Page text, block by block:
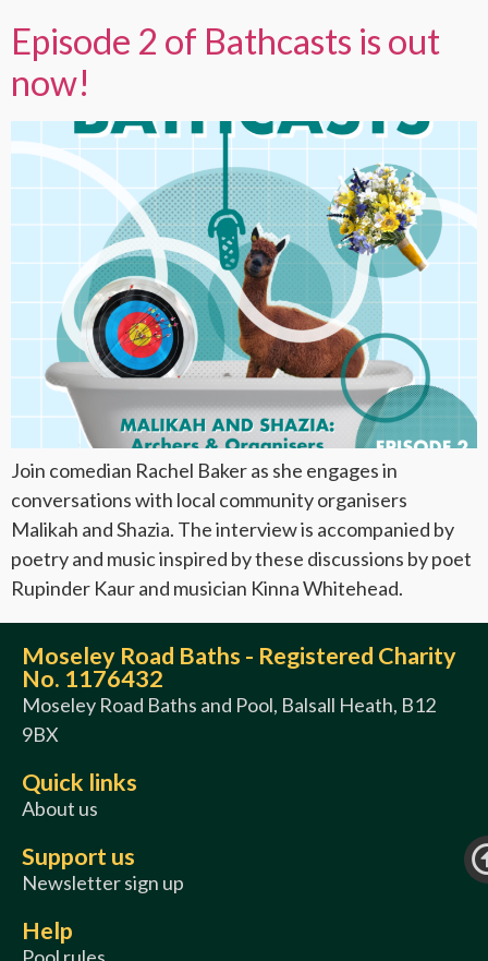
Episode 2 of Bathcasts is out
now!
Join comedian Rachel Baker as she engages in
conversations with local community organisers
Malikah and Shazia. The interview is accompanied by
poetry and music inspired by these discussions by poet
Rupinder Kaur and musician Kinna Whitehead.
Moseley Road Baths - Registered Charity
No. 1176432
Moseley Road Baths and Pool, Balsall Heath, B12
9BX
Quick links
About us
Support us
Newsletter sign up
Help